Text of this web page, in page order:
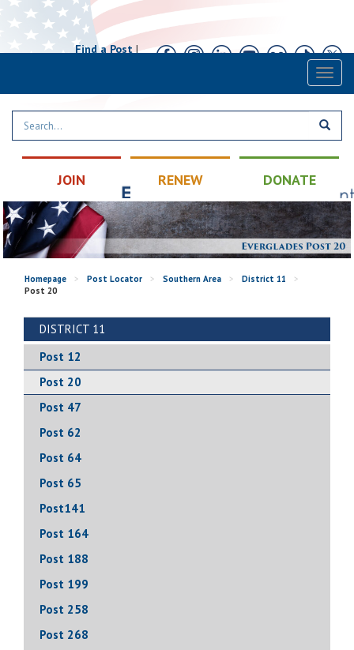
Find a Post|
JOIN RENEW DONATE
Homepage > Post Locator > Southern Area > District 11
>
Post 20
DISTRICT 11
Post 12
Post 20
Post 47
Post 62
Post 64
Post 65
Post141
Post 164
Post 188
Post 199
Post 258
Post 268